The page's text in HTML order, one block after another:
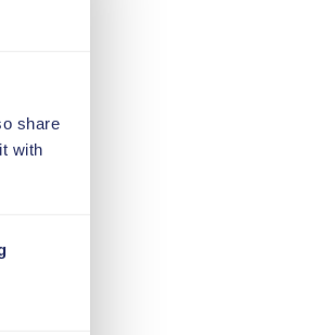
share
with